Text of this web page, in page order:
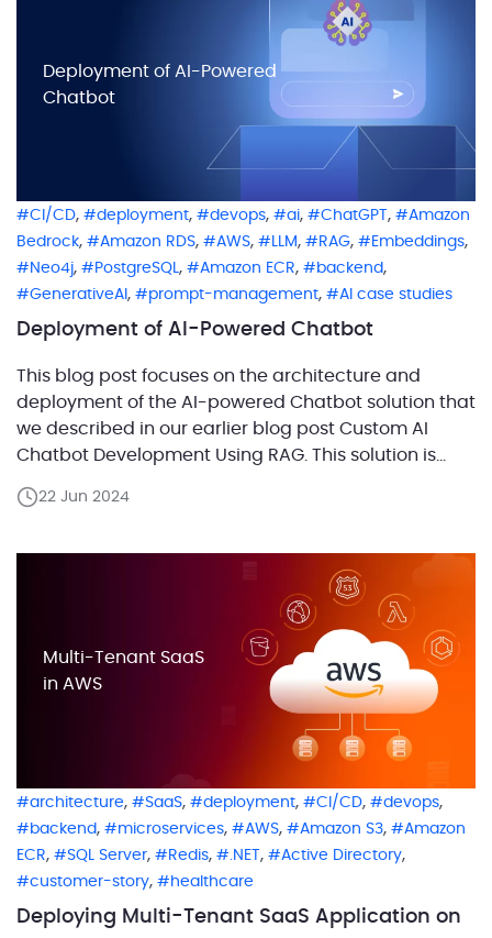
CI/CD, deployment, devops, ai, ChatGPT ,
Amazon
Bedrock, Amazon RDS, AWS, LLM, RAG, Embeddings,
Neo4j, PostgreSQL, Amazon ECR, backend,
GenerativeAI , prompt-management, AI case studies
Deployment of AI-Powered Chatbot
This blog post focuses on the architecture and
deployment of the AI-powered Chatbot solution that
we described in our earlier blog post Custom AI
Chatbot Development Using RAG. This solution is
We’ll dive deep into the CI/CD process and AWS
22 Jun 2024
Deployment of AI-Powered
Chatbot
architecture, SaaS, deployment, CI/CD, devops,
backend , microservices, AWS, Amazon S3,
Amazon
ECR, SQL Server, Redis, .NET, Active Directory,
customer-story, healthcare
Deploying Multi-Tenant SaaS Application on
Multi-Tenant SaaS
in AWS